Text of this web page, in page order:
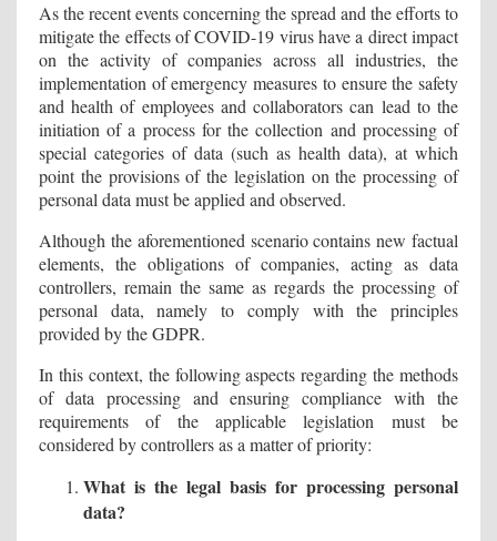
As the recent events concerning the spread and the efforts to
mitigate the effects of COVID-19 virus have a direct impact
on the activity of companies across all industries, the
implementation of emergency measures to ensure the safety
and health of employees and collaborators can lead to the
initiation of a process for the collection and processing of
special categories of data (such as health data), at which
point the provisions of the legislation on the processing of
personal data must be applied and observed.
Although the aforementioned scenario contains new factual
elements, the obligations of companies, acting as data
controllers, remain the same as regards the processing of
personal data, namely to comply with the principles
provided by the GDPR.
In this context, the following aspects regarding the methods
of data processing and ensuring compliance with the
requirements of the applicable legislation must be
considered by controllers as a matter of priority:
What is the legal basis for processing personal
data?